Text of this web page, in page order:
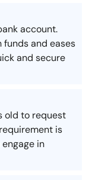
account.
and eases
and secure
old to request
is
in